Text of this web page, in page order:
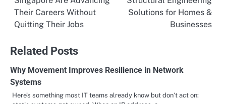
Their Careers Without
Quitting Their Jobs
Solutions for Homes &
Businesses
Related Posts
Why Movement Improves Resilience in Network
Systems
Here’s something most IT teams already know but don’t act on: